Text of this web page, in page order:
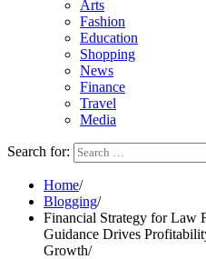
Arts
Fashion
Education
Shopping
News
Finance
Travel
Media
Search for:
Home
Blogging
Financial Strategy for Law
Guidance Drives
Growth